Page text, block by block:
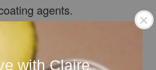
with Claire
agents.
and plastic polymers
your hair will take